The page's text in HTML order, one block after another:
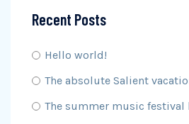
Recent Posts
Hello world!
The absolute Salient
The summer music festival